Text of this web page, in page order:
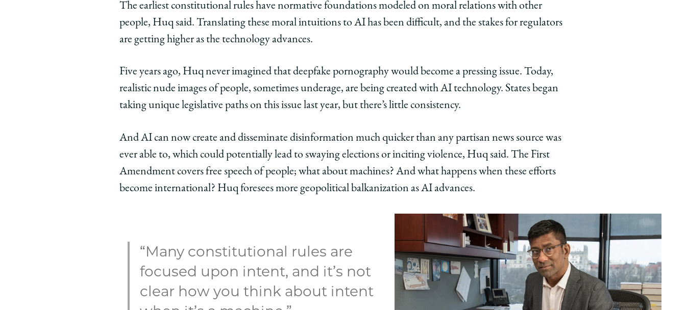
The earliest constitutional rules have normative foundations modeled on moral relations with other
people, Huq said. Translating these moral intuitions to AI has been difficult, and the stakes for regulators
are getting higher as the technology advances.
Five years ago, Huq never imagined that deepfake pornography would become a pressing issue. Today,
realistic nude images of people, sometimes underage, are being created with AI technology. States began
taking unique legislative paths on this issue last year, but there’s little consistency.
And AI can now create and disseminate disinformation much quicker than any partisan news source was
ever able to, which could potentially lead to swaying elections or inciting violence, Huq said. The First
Amendment covers free speech of people; what about machines? And what happens when these efforts
become international? Huq foresees more geopolitical balkanization as AI advances.
“Many constitutional rules are
focused upon intent, and it’s not
clear how you think about intent